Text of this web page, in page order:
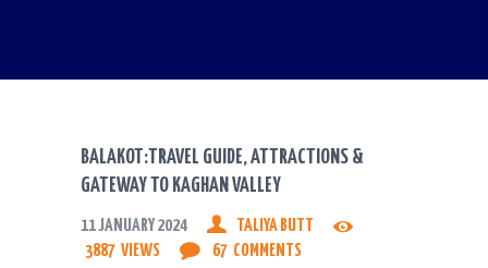
BALAKOT:TRAVEL GUIDE, ATTRACTIONS &
GATEWAY TO KAGHAN VALLEY
11 JANUARY 2024
TALIYA BUTT
3887 VIEWS 67 COMMENTS